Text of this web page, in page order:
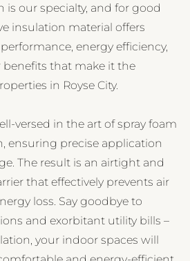
is our specialty, and for good
insulation material offers
energy efficiency,
that make it the
in Royse City.
versed in the art of spray foam
ensuring precise application
The result is an airtight and
that effectively prevents air
loss. Say goodbye to
and exorbitant utility bills –
your indoor spaces will